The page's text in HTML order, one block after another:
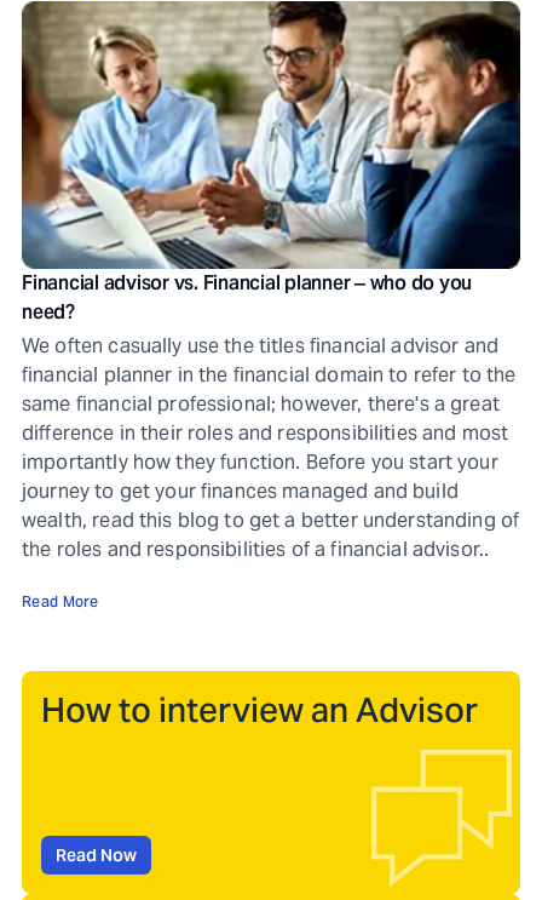
Financial advisor vs. Financial planner ‒ who do you
need?
We often casually use the titles financial advisor and
financial planner in the financial domain to refer to the
same financial professional; however, there's a great
difference in their roles and responsibilities and most
importantly how they function. Before you start your
journey to get your finances managed and build
wealth, read this blog to get a better understanding of
the roles and responsibilities of a financial advisor..
Read More
How to interview an Advisor
Read Now